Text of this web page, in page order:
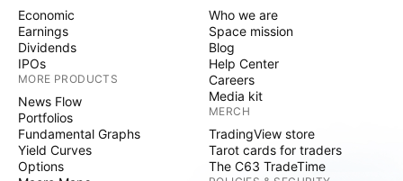
Economic
Earnings
Dividends
IPOs
MORE PRODUCTS
News Flow
Portfolios
Fundamental Graphs
Yield Curves
Options
Who we are
Space mission
Blog
Help Center
Careers
Media kit
MERCH
TradingView store
Tarot cards for traders
The C63 TradeTime